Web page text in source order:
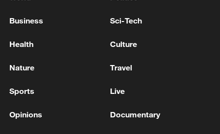
Business Sci-Tech
Health Culture
Nature Travel
Sports Live
Opinions Documentary